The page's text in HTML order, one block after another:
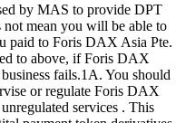
by MAS to provide DPT
not mean you will be able to
paid to Foris DAX Asia Pte.
to above, if Foris DAX
fails.1A. You should
or regulate Foris DAX
services . This